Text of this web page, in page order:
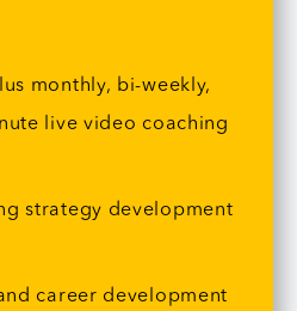
monthly, bi-weekly,
live video coaching
strategy development
career development